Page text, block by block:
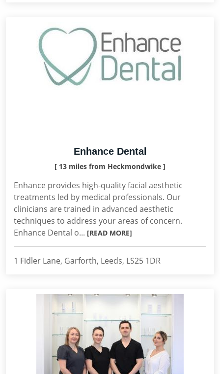
Enhance Dental
[ 13 miles from Heckmondwike ]
Enhance provides high-quality facial aesthetic
treatments led by medical professionals. Our
clinicians are trained in advanced aesthetic
techniques to address your areas of concern.
Enhance Dental o... [READ MORE]
1 Fidler Lane, Garforth, Leeds, LS25 1DR